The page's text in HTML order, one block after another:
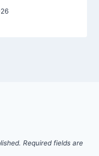
Required fields are